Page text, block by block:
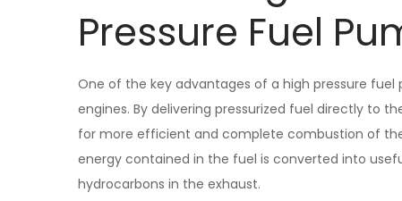
Pressure Fuel
One of the key advantages of a high pressure
engines. By delivering pressurized fuel directly to
for more efficient and complete combustion of
energy contained in the fuel is converted into
hydrocarbons in the exhaust.